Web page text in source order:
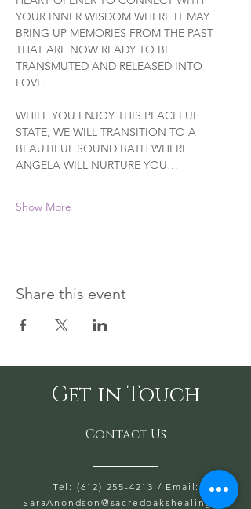
YOUR INNER WISDOM WHERE IT MAY
BRING UP MEMORIES FROM THE PAST
THAT ARE NOW READY TO BE
TRANSMUTED AND RELEASED INTO
LOVE.
WHILE YOU ENJOY THIS PEACEFUL
STATE, WE WILL TRANSITION TO A
BEAUTIFUL SOUND BATH WHERE
ANGELA WILL NURTURE YOU…
Show More
Share this event
Get in Touch
Contact Us
Tel: (612) 255-4213 / Email:
SaraAnondson@ sacredoakshealing.co